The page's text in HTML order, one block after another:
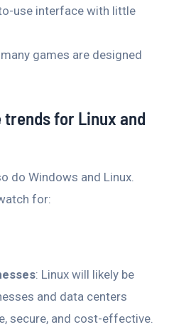
use interface with little
games are designed
for Linux and
do Windows and Linux.
for:
: Linux will likely be
and data centers
secure, and cost-effective.